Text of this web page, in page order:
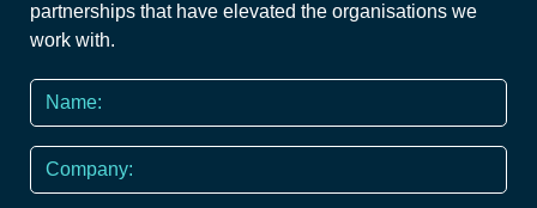
partnerships that have elevated the organisations we
work with.
Name
*
Company